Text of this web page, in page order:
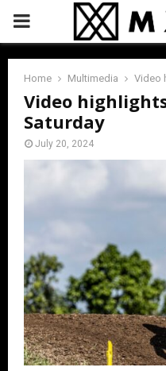
PRIMARY
MENU
Home Multimedia Video
Video
Saturday
July 20, 2024